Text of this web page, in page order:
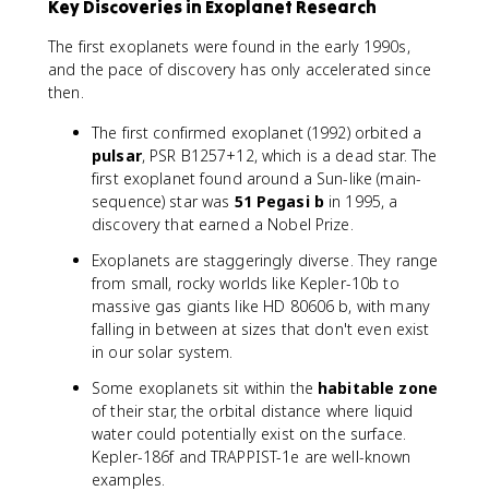
Key Discoveries in Exoplanet Research
The first exoplanets were found in the early 1990s,
and the pace of discovery has only accelerated since
then.
The first confirmed exoplanet (1992) orbited a
pulsar, PSR B1257+12, which is a dead star. The
first exoplanet found around a Sun-like (main-
sequence) star was 51 Pegasi bin 1995, a
discovery that earned a Nobel Prize.
Exoplanets are staggeringly diverse. They range
from small, rocky worlds like Kepler-10b to
massive gas giants like HD 80606 b, with many
falling in between at sizes that don't even exist
in our solar system.
Some exoplanets sit within the habitable zone
of their star, the orbital distance where liquid
water could potentially exist on the surface.
Kepler-186f and TRAPPIST-1e are well-known
examples.